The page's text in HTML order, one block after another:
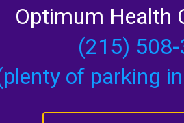
Optimum Health
(215) 508-
of parking